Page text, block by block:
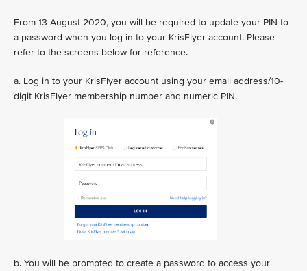
From 13 August 2020, you will be required to update your PIN to
a password when you log in to your KrisFlyer account. Please
refer to the screens below for reference.
a. Log in to your KrisFlyer account using your email address/10-
digit KrisFlyer membership number and numeric PIN.
b. You will be prompted to create a password to access your